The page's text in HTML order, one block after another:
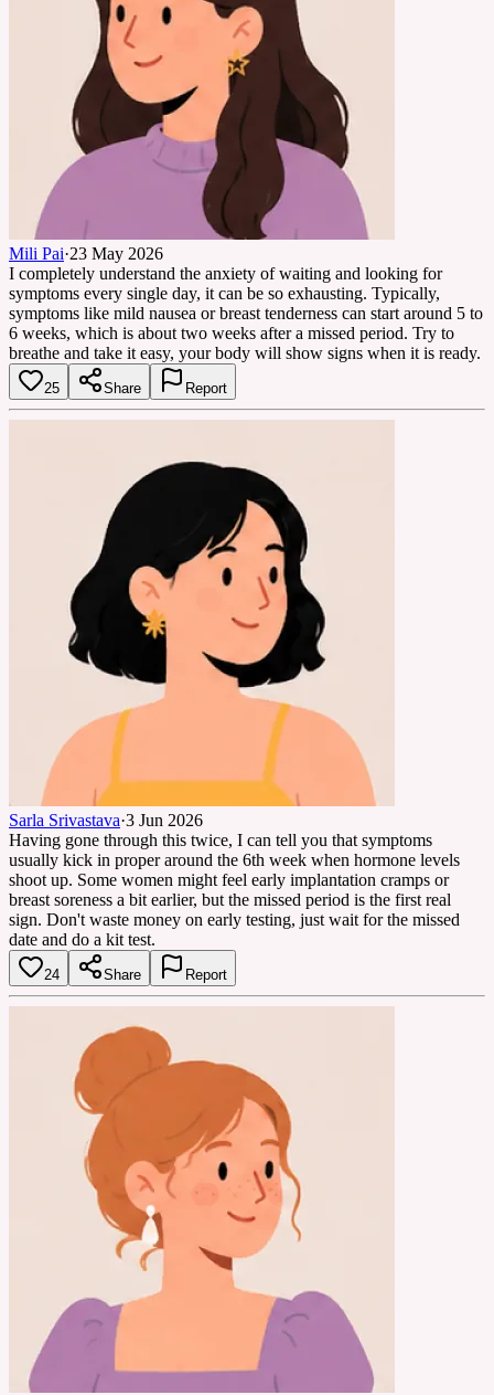
Mili Pai·23 May 2026
I completely understand the anxiety of waiting and looking for
symptoms every single day, it can be so exhausting. Typically,
symptoms like mild nausea or breast tenderness can start around 5 to
6 weeks, which is about two weeks after a missed period. Try to
breathe and take it easy, your body will show signs when it is ready.
25 Share Report
Sarla Srivastava·3 Jun 2026
Having gone through this twice, I can tell you that symptoms
usually kick in proper around the 6th week when hormone levels
shoot up. Some women might feel early implantation cramps or
breast soreness a bit earlier, but the missed period is the first real
sign. Don't waste money on early testing, just wait for the missed
date and do a kit test.
24 Share Report